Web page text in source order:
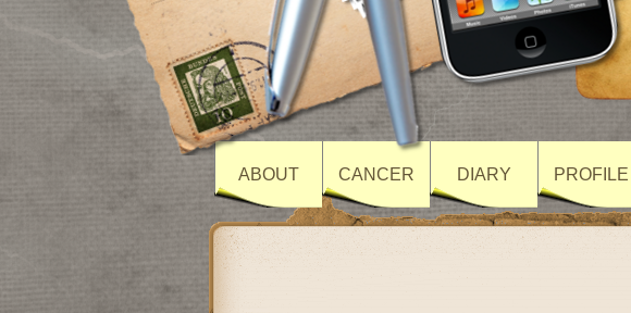
ABOUT CANCER DIARY PROFILE